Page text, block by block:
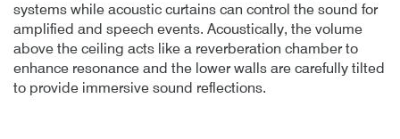
systems while acoustic curtains can control the sound for
amplified and speech events. Acoustically, the volume
above the ceiling acts like a reverberation chamber to
enhance resonance and the lower walls are carefully tilted
to provide immersive sound reflections.